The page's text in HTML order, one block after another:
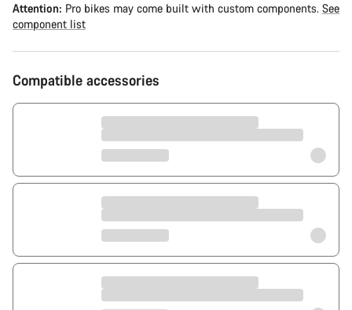
Attention: Pro bikes may come built with custom components. See
component list
Compatible accessories